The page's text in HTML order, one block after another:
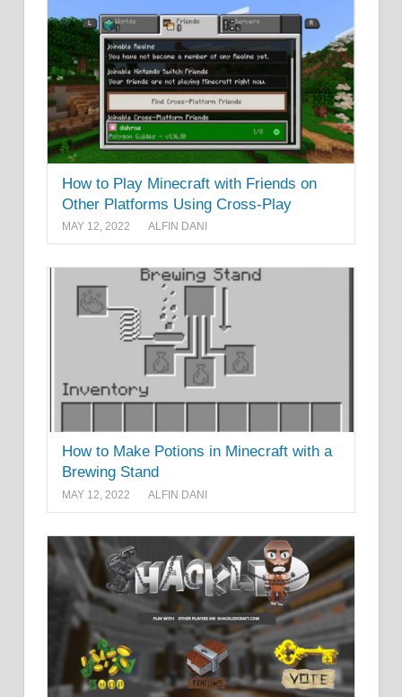
How to Play Minecraft with Friends on
Other Platforms Using Cross-Play
MAY 12, 2022 ALFIN DANI
How to Make Potions in Minecraft with a
Brewing Stand
MAY 12, 2022 ALFIN DANI